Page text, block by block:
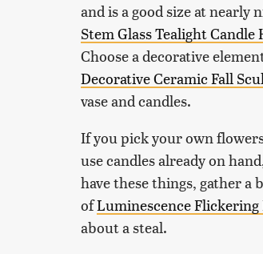
and is a good size at nearly
Stem Glass Tealight Candle
Choose a decorative
Decorative Ceramic Fall
vase and candles.
If you pick your own
use candles already on
have these things, gather a
ofLuminescence Flickering
about a steal.